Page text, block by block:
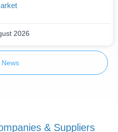
2026
News
& Suppliers